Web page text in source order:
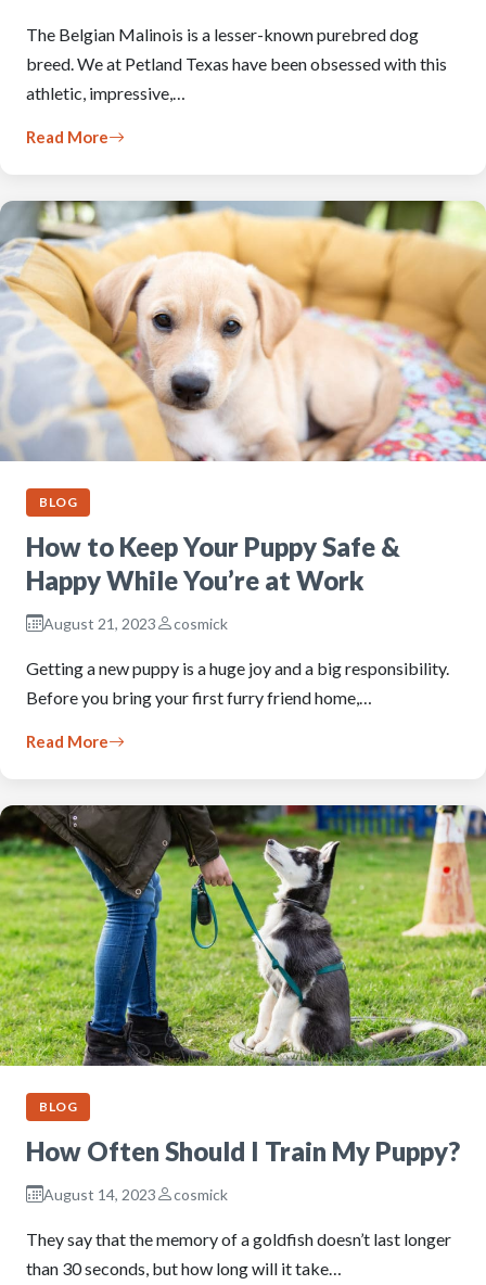
The Belgian Malinois is a lesser-known purebred dog
breed. We at Petland Texas have been obsessed with this
athletic, impressive,…
Read More
BLOG
How to Keep Your Puppy Safe &
Happy While You’re at Work
August 21, 2023 cosmick
Getting a new puppy is a huge joy and a big responsibility.
Before you bring your first furry friend home,…
Read More
BLOG
How Often Should I Train My Puppy?
August 14, 2023 cosmick
They say that the memory of a goldfish doesn’t last longer
than 30 seconds, but how long will it take…